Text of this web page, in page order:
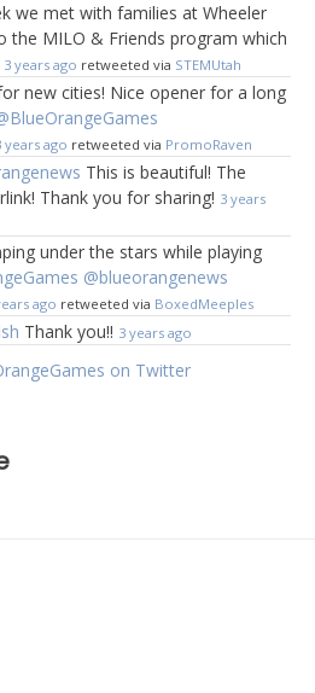
we met with families at Wheeler
the MILO & Friends program which
3 years ago retweeted via STEMUtah
new cities! Nice opener for a long
years ago retweeted via PromoRaven
This is beautiful! The
Thank you for sharing! 3 years
under the stars while playing
@blueorangenews
ago retweeted via BoxedMeeples
Thank you!! 3 years ago
on Twitter